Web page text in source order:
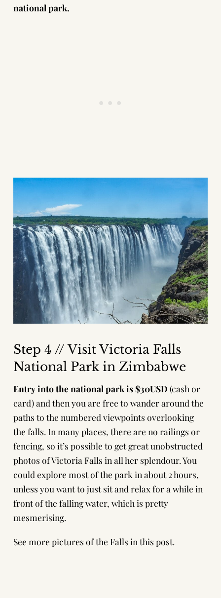
national park.
Step 4 // Visit Victoria Falls
National Park in Zimbabwe
Entry into the national park is $30USD (cash or
card) and then you are free to wander around the
paths to the numbered viewpoints overlooking
the falls. In many places, there are no railings or
fencing, so it’s possible to get great unobstructed
photos of Victoria Falls in all her splendour. You
could explore most of the park in about 2 hours,
unless you want to just sit and relax for a while in
front of the falling water, which is pretty
mesmerising.
See more pictures of the Falls in this post.